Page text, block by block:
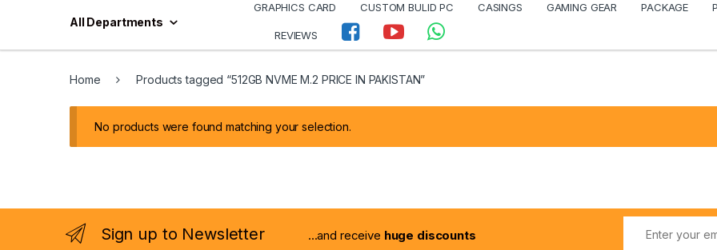
All Departments
GRAPHICS CARD CUSTOM BULID PC CASINGS GAMING GEAR PACKAGE
REVIEWS
Home Products tagged “512GB NVME M.2 PRICE IN PAKISTAN”
No products were found matching your selection.
Sign up to Newsletter ...and receive huge discounts